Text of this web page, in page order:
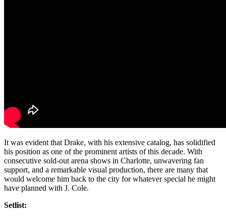
It was evident that Drake, with his extensive catalog, has solidified
his position as one of the prominent artists of this decade. With
consecutive sold-out arena shows in Charlotte, unwavering fan
support, and a remarkable visual production, there are many that
would welcome him back to the city for whatever special he might
have planned with J. Cole.
Setlist: